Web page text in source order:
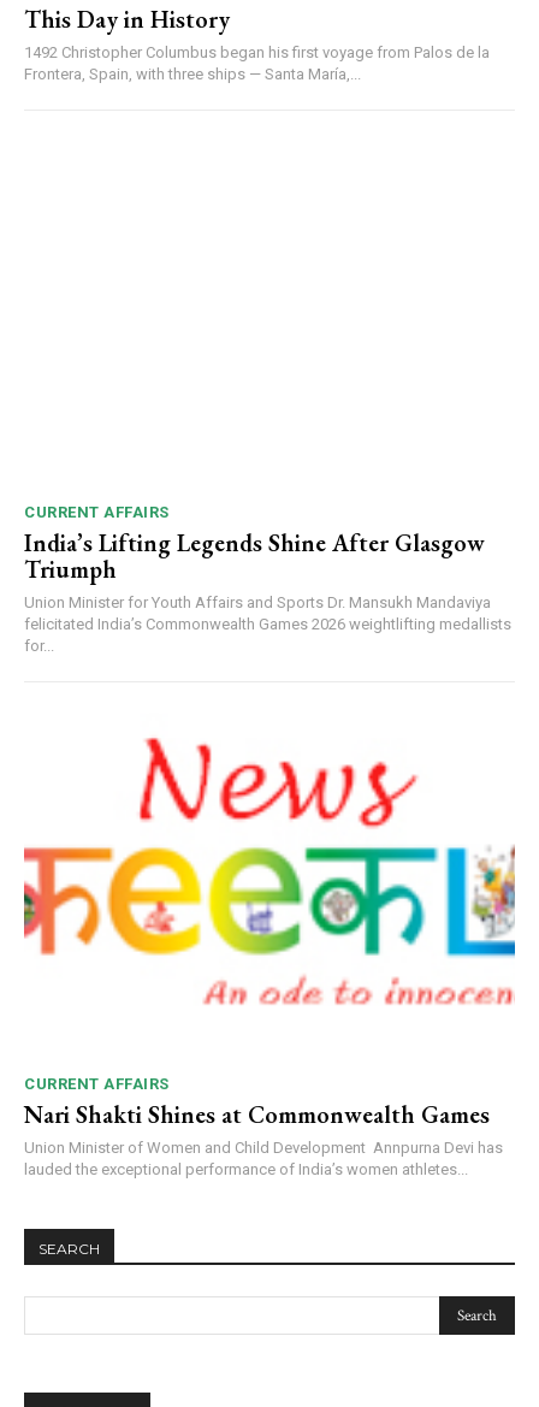
NURTURING CREATIVITY – KEEKLI CHARITABLE TRUST, SHIMLA
This Day in History
1492 Christopher Columbus began his first voyage from Palos de la
Frontera, Spain, with three ships — Santa María,...
CURRENT AFFAIRS
India’s Lifting Legends Shine After Glasgow
Triumph
Union Minister for Youth Affairs and Sports Dr. Mansukh Mandaviya
felicitated India’s Commonwealth Games 2026 weightlifting medallists
for...
CURRENT AFFAIRS
Nari Shakti Shines at Commonwealth Games
Union Minister of Women and Child Development Annpurna Devi has
lauded the exceptional performance of India’s women athletes...
SEARCH